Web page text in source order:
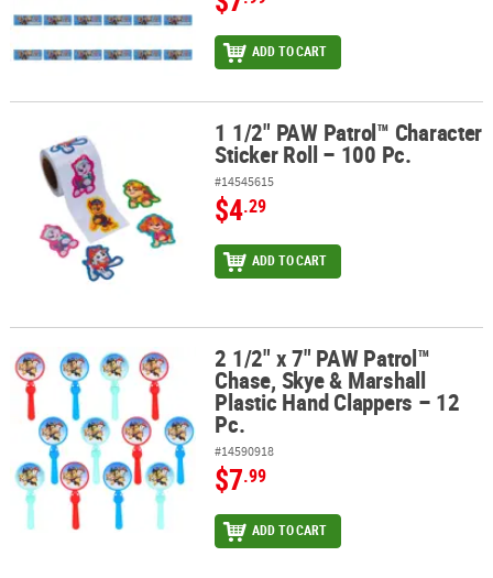
ADD TO CART
1 1/2" PAW Patrol™ Character Sticker Roll – 100 Pc.
1 1/2" PAW Patrol™ Character
Sticker Roll – 100 Pc.
#14545615
$4.29
ADD TO CART
2 1/2" x 7" PAW Patrol™ Chase, Skye & Marshall Plastic Hand
2 1/2" x 7" PAW Patrol™
Chase, Skye & Marshall
Plastic Hand Clappers – 12
Pc.
#14590918
$7.99
ADD TO CART